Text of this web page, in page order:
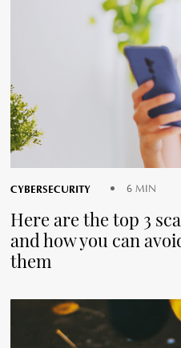
CYBERSECURITY 6 MIN
Here are the top 3
and how you can
them